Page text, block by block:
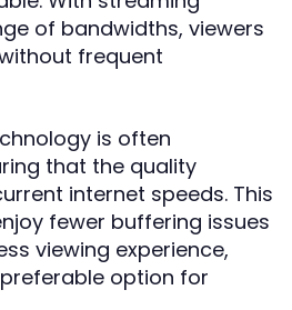
of bandwidths, viewers
frequent
is often
that the quality
internet speeds. This
fewer buffering issues
viewing experience,
option for